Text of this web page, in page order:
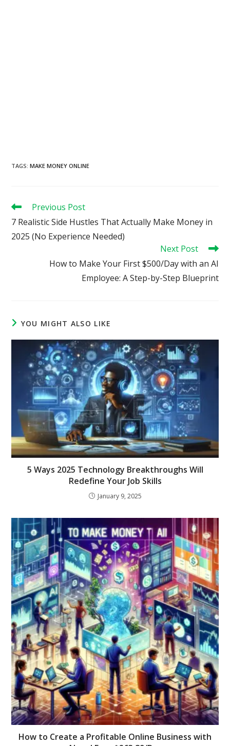
TAGS:MAKE MONEY ONLINE
Read
articles
Previous Post
7 Realistic Side Hustles That Actually Make Money in
2025 (No Experience Needed)
Next Post
How to Make Your First $500/Day with an AI
Employee: A Step-by-Step Blueprint
YOU MIGHT ALSO LIKE
5 Ways 2025 Technology Breakthroughs Will
Redefine Your Job Skills
January 9, 2025
How to Create a Profitable Online Business with